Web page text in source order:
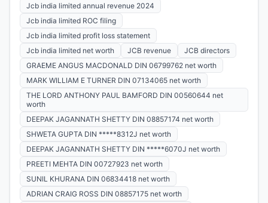
Jcb india limited annual revenue 2024
Jcb india limited ROC filing
Jcb india limited profit loss statement
Jcb india limited net worth
JCB revenue
JCB directors
GRAEME ANGUS MACDONALD DIN 06799762 net worth
MARK WILLIAM E TURNER DIN 07134065 net worth
THE LORD ANTHONY PAUL BAMFORD DIN 00560644 net
worth
DEEPAK JAGANNATH SHETTY DIN 08857174 net worth
SHWETA GUPTA DIN *****8312J net worth
DEEPAK JAGANNATH SHETTY DIN *****6070J net worth
PREETI MEHTA DIN 00727923 net worth
SUNIL KHURANA DIN 06834418 net worth
ADRIAN CRAIG ROSS DIN 08857175 net worth